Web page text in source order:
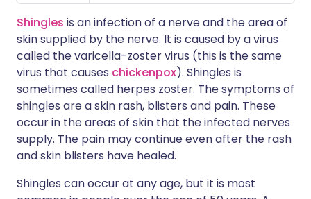
Shingles is an infection of a nerve and the area of
skin supplied by the nerve. It is caused by a virus
called the varicella-zoster virus (this is the same
virus that causes chickenpox). Shingles is
sometimes called herpes zoster. The symptoms of
shingles are a skin rash, blisters and pain. These
occur in the areas of skin that the infected nerves
supply. The pain may continue even after the rash
and skin blisters have healed.
Shingles can occur at any age, but it is most